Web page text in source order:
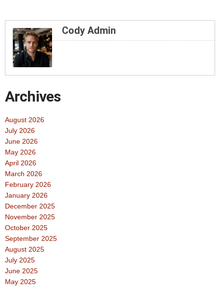
Cody Admin
Archives
August 2026
July 2026
June 2026
May 2026
April 2026
March 2026
February 2026
January 2026
December 2025
November 2025
October 2025
September 2025
August 2025
July 2025
June 2025
May 2025